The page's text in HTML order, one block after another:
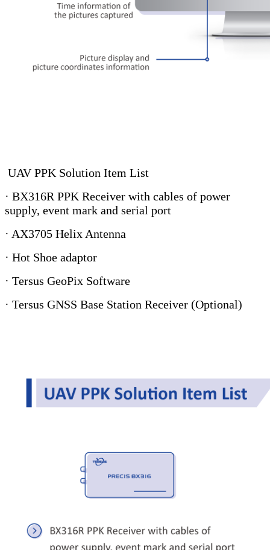
UAV PPK Solution Item List
· BX316R PPK Receiver with cables of power
supply, event mark and serial port
· AX3705 Helix Antenna
· Hot Shoe adaptor
· Tersus GeoPix Software
· Tersus GNSS Base Station Receiver (Optional)